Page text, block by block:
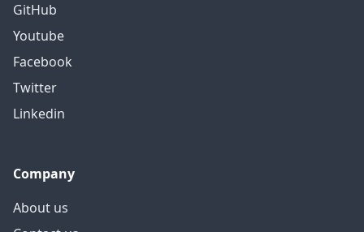
GitHub
Youtube
Facebook
Twitter
Linkedin
Company
About us